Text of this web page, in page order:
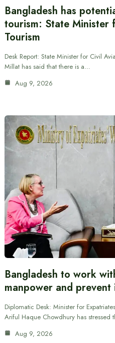
Bangladesh has
tourism: State Minister
Tourism
Desk Report: State Minister for Civil
Millat has said that there is a…
Aug 9, 2026
Bangladesh to work
manpower and
Diplomatic Desk: Minister for
Ariful Haque Chowdhury has
Aug 9, 2026